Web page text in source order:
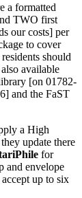
a formatted
TWO first
our costs] per
to cover
should
available
[on 01782-
and the FaST
a High
update there
for
and envelope
up to six